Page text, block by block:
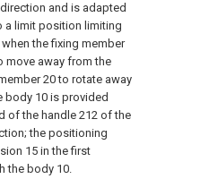
and is adapted
a limit position limiting
the fixing member
move away from the
20 to rotate away
body 10 is provided
of the handle 212 of the
the positioning
15 in the first
the body 10.